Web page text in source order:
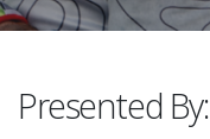
Presented By: